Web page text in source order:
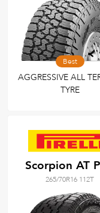
Best
AGGRESSIVE ALL
TYRE
Scorpion AT
265/70R16 112T